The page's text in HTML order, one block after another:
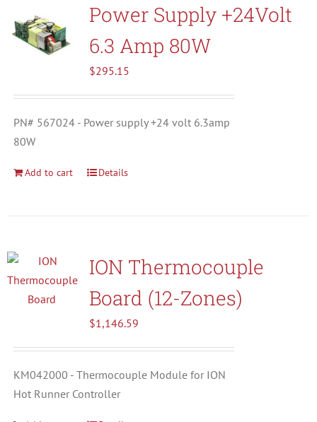
Power Supply +24Volt
6.3 Amp 80W
$295.15
PN# 567024 - Power supply +24 volt 6.3amp
80W
Add to cart Details
ION Thermocouple
Board (12-Zones)
$1,146.59
KM042000 - Thermocouple Module for ION
Hot Runner Controller